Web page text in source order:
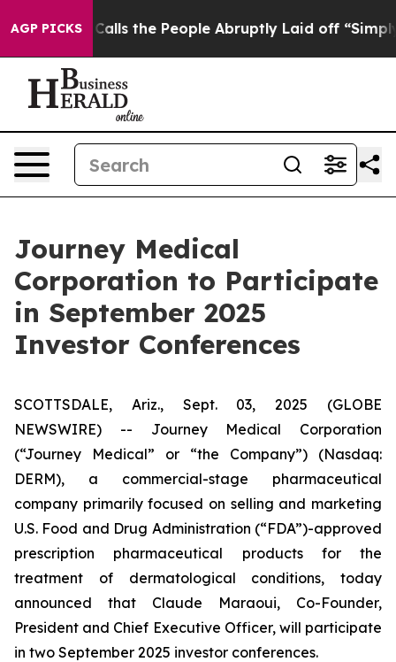
AGP PICKS
Owner Calls the People Abruptly Laid off “Simply
Journey Medical
Corporation to Participate
in September 2025
Investor Conferences
SCOTTSDALE, Ariz., Sept. 03, 2025 (GLOBE
NEWSWIRE) -- Journey Medical Corporation
(“Journey Medical” or “the Company”) (Nasdaq:
DERM), a commercial-stage pharmaceutical
company primarily focused on selling and marketing
U.S. Food and Drug Administration (“FDA”)-approved
prescription pharmaceutical products for the
treatment of dermatological conditions, today
announced that Claude Maraoui, Co-Founder,
President and Chief Executive Officer, will participate
in two September 2025 investor conferences.